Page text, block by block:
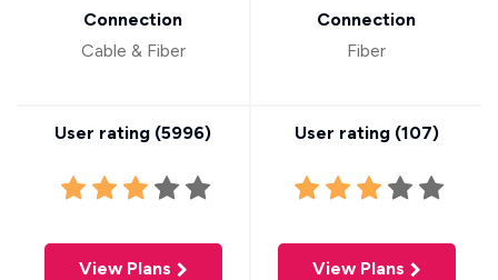
Connection
Cable & Fiber
User rating (5996)
View Plans
Connection
Fiber
User rating (107)
View Plans